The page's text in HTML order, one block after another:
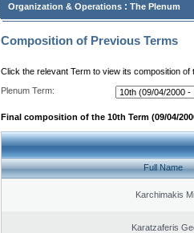
Organization & Operations : The Plenum
Composition of Previous Terms
Click the relevant Term to view its composition of
Plenum Term:
Final composition of the 10th Term (09/04/
Full Name
Karchimakis
Karatzaferis